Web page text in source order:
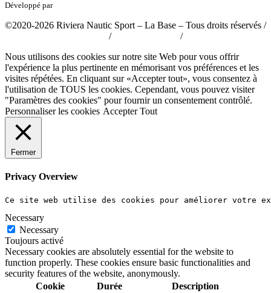
Développé par
©2020-2026 Riviera Nautic Sport – La Base – Tous droits réservés /
/ /
Nous utilisons des cookies sur notre site Web pour vous offrir
l'expérience la plus pertinente en mémorisant vos préférences et les
visites répétées. En cliquant sur «Accepter tout», vous consentez à
l'utilisation de TOUS les cookies. Cependant, vous pouvez visiter
"Paramètres des cookies" pour fournir un consentement contrôlé.
Personnaliser les cookies Accepter Tout
Fermer
Privacy Overview
Ce site web utilise des cookies pour améliorer votre
Necessary
Necessary
Toujours activé
Necessary cookies are absolutely essential for the website to
function properly. These cookies ensure basic functionalities and
security features of the website, anonymously.
Cookie
Durée Description